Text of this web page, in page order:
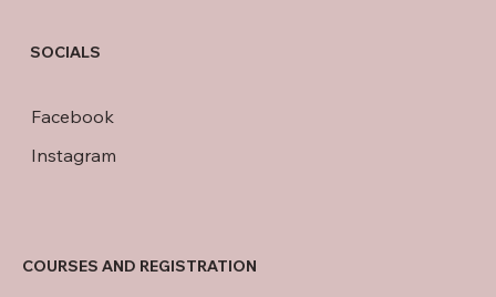
SOCIALS
Facebook
Instagram
COURSES AND REGISTRATION